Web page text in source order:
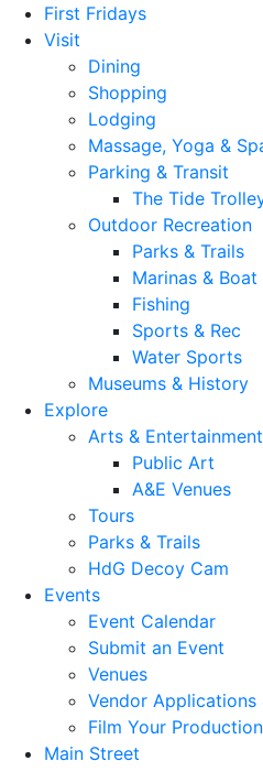
First Fridays
Visit
Dining
Shopping
Lodging
Massage, Yoga &
Parking & Transit
The Tide
Outdoor Recreation
Parks & Trails
Marinas & Boat
Fishing
Sports & Rec
Water Sports
Museums & History
Explore
Arts & Entertainment
Public Art
A&E Venues
Tours
Parks & Trails
HdG Decoy Cam
Events
Event Calendar
Submit an Event
Venues
Vendor Applications
Film Your Production
Main Street